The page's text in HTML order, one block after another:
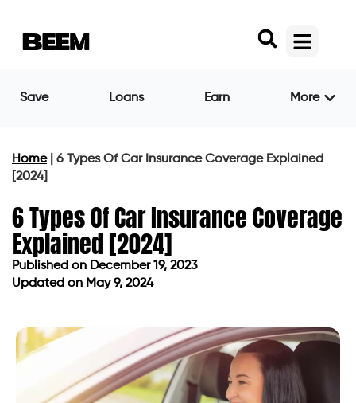
Save Loans Earn More
Home| 6 Types Of Car Insurance Coverage Explained
[2024]
6 Types Of Car Insurance Coverage
Explained [2024]
Published on December 19, 2023
Updated on May 9, 2024